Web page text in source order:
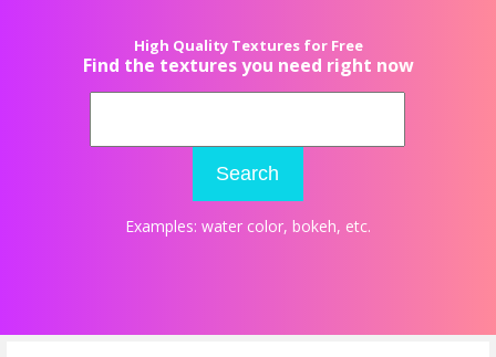
High Quality Textures for Free
Find the textures you need right now
Search
Examples: water color, bokeh, etc.